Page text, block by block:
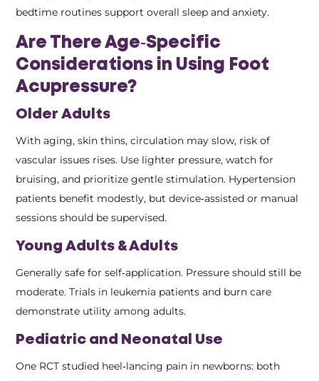
bedtime routines support overall sleep and anxiety.
Are There Age‑Specific
Considerations in Using Foot
Acupressure?
Older Adults
With aging, skin thins, circulation may slow, risk of
vascular issues rises. Use lighter pressure, watch for
bruising, and prioritize gentle stimulation. Hypertension
patients benefit modestly, but device‑assisted or manual
sessions should be supervised.
Young Adults & Adults
Generally safe for self‑application. Pressure should still be
moderate. Trials in leukemia patients and burn care
demonstrate utility among adults.
Pediatric and Neonatal Use
One RCT studied heel‑lancing pain in newborns: both